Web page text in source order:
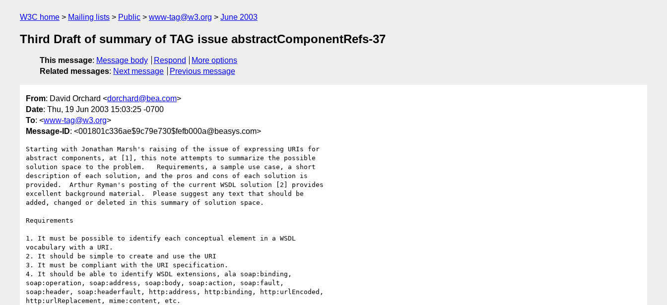
W3C home Mailing lists Public www-tag@w3.org June 2003
Third Draft of summary of TAG issue abstractComponentRefs-37
This message: Message body Respond
More options
Related messages: Next message Previous message
From: David Orchard <dorchard@bea.com>
Date: Thu, 19 Jun 2003 15:03:25 -0700
To: <www-tag@w3.org>
Message-ID: <001801c336ae$9c79e730$fefb000a@beasys.com>
Starting with Jonathan Marsh's raising of the issue of expressing URIs for
abstract components, at [1], this note attempts to summarize the possible
solution space to the problem.   Requirements, a sample use case, a short
description of each solution, and the pros and cons of each solution is
provided.  Arthur Ryman's posting of the current WSDL solution [2] provides
excellent background material.  Please suggest any text that should be
added, changed or deleted in this summary of solution space.
Requirements
1. It must be possible to identify each conceptual element in a WSDL
vocabulary with a URI.
2. It should be simple to create and use the URI
3. It must be compliant with the URI specification.
4. It should be able to identify WSDL extensions, ala soap:binding,
soap:operation, soap:address, soap:body, soap:action, soap:fault,
soap:header, soap:headerfault, http:address, http:binding, http:urlEncoded,
http:urlReplacement, mime:content, etc.